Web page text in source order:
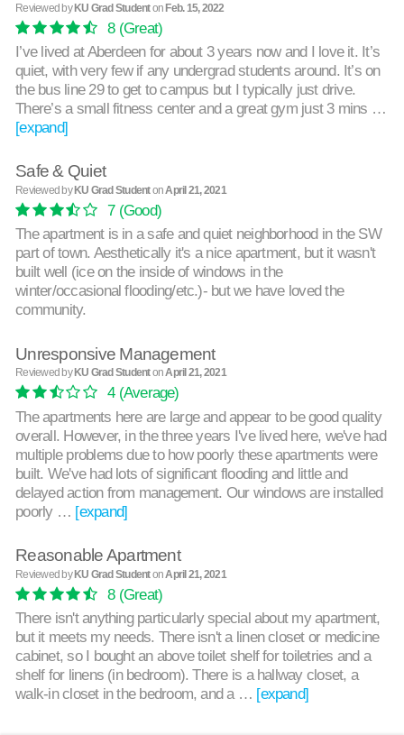
Reviewed byKU Grad StudentonFeb. 15, 2022
8(Great)
I’ve lived at Aberdeen for about 3 years now and I love it. It’s
quiet, with very few if any undergrad students around. It’s on
the bus line 29 to get to campus but I typically just drive.
There’s a small fitness center and a great gym just 3 mins …
[expand]
Safe & Quiet
Reviewed byKU Grad StudentonApril 21, 2021
7(Good)
The apartment is in a safe and quiet neighborhood in the SW
part of town. Aesthetically it's a nice apartment, but it wasn't
built well (ice on the inside of windows in the
winter/occasional flooding/etc.)- but we have loved the
community.
Unresponsive Management
Reviewed by KU Grad StudentonApril 21, 2021
4(Average)
The apartments here are large and appear to be good quality
overall. However, in the three years I've lived here, we've had
multiple problems due to how poorly these apartments were
built. We've had lots of significant flooding and little and
delayed action from management. Our windows are installed
poorly … [expand]
Reasonable Apartment
Reviewed byKU Grad StudentonApril 21, 2021
8(Great)
There isn't anything particularly special about my apartment,
but it meets my needs. There isn't a linen closet or medicine
cabinet, so I bought an above toilet shelf for toiletries and a
shelf for linens (in bedroom). There is a hallway closet, a
walk-in closet in the bedroom, and a … [expand]